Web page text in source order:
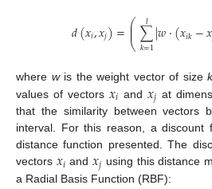
𝑑(𝑥𝑖,𝑥𝑗)=⎛
⎝
⎜
⎜∑
𝑘=1
𝑙 |𝑤·(𝑥𝑖𝑘−𝑥
where wis the weight vector of size
values of vectors𝑥𝑖 and𝑥𝑗 at
that the similarity between vectors
interval. For this reason, a discount
distance function presented. The
vectors 𝑥𝑖 and𝑥𝑗 using this distance
a Radial Basis Function (RBF):